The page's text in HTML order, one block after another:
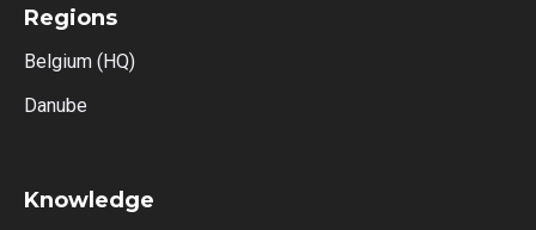
Regions
Belgium (HQ)
Danube
Knowledge